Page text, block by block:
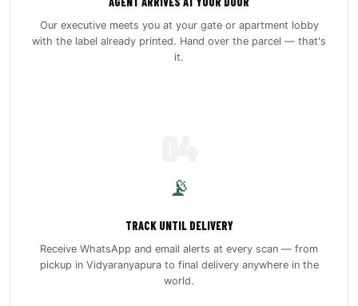
Our executive meets you at your gate or apartment lobby
with the label already printed. Hand over the parcel — that's
it.
📡
TRACK UNTIL DELIVERY
Receive WhatsApp and email alerts at every scan — from
pickup in Vidyaranyapura to final delivery anywhere in the
world.